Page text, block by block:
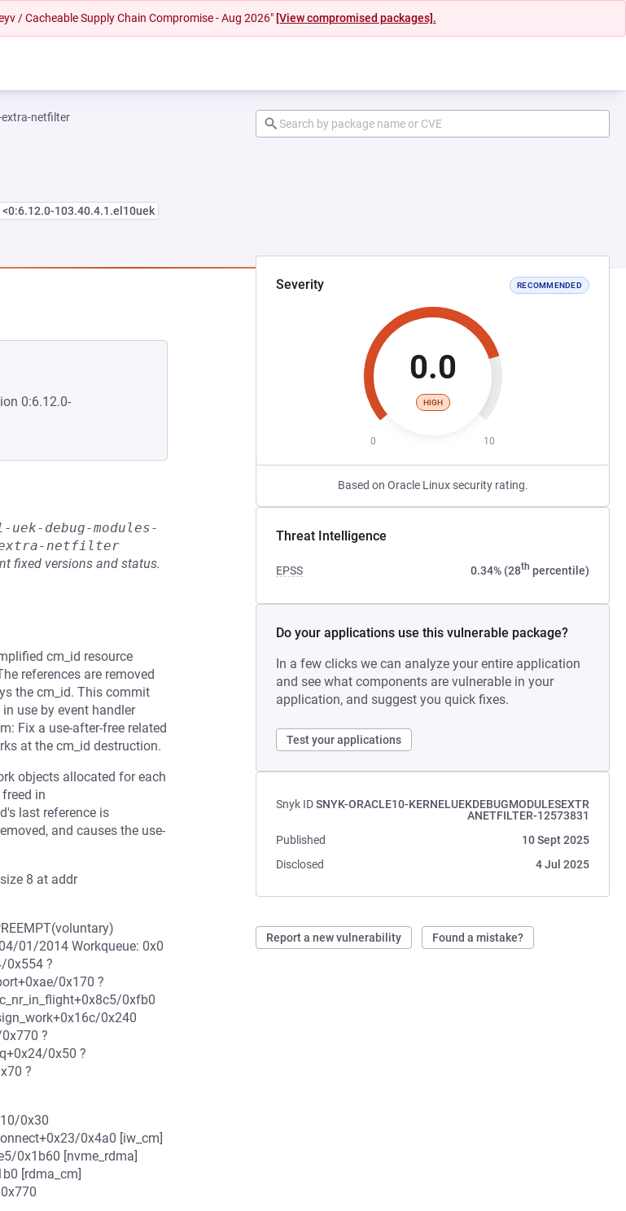
/ Cacheable Supply Chain Compromise - Aug 2026" [View compromised packages].
extra-netfilter
<0:6.12.0-103.40.4.1.el10uek
Severity RECOMMENDED
0.0
HIGH
0 10
Based on Oracle Linux security rating.
Threat Intelligence
EPSS 0.34% (28th percentile)
Do your applications use this vulnerable package?
In a few clicks we can analyze your entire application
and see what components are vulnerable in your
application, and suggest you quick fixes.
Test your applications
Snyk IDSNYK-ORACLE10-KERNELUEKDEBUGMODULESEXTR
ANETFILTER-12573831
Published
10 Sept 2025
Disclosed
4 Jul 2025
Report a new vulnerability Found a mistake?
0:6.12.0-
uek-debug-modules-
extra-netfilter
fixed versions and status.
cm_id resource
references are removed
the cm_id. This commit
use by event handler
Fix a use-after-free related
at the cm_id destruction.
objects allocated for each
in
last reference is
and causes the use-
8 at addr
01/2014 Workqueue: 0x0
0x554 ?
0x170 ?
0xfb0
0x240
?
0x50 ?
?
0x30
0x4a0 [iw_cm]
0x1b60 [nvme_rdma]
[rdma_cm]